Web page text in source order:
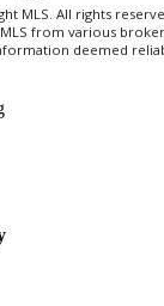
MLS. All rights
from various
deemed